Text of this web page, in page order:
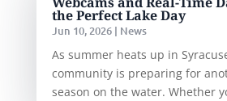
the Perfect Lake Day
Jun 10, 2026| News
As summer heats up in
community is preparing for
season on the water. Whether